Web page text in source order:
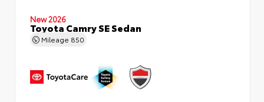
New 2026
Toyota Camry SE Sedan
Mileage 850